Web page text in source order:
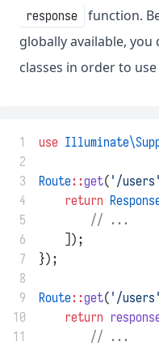
response
function.
globally available,
classes in order to
1 use
2
3
Route::get( '/users'
4
return
5
// ...
6
    ]);
7
});
8
9
Route::get( '/users'
10
return
11
// ...